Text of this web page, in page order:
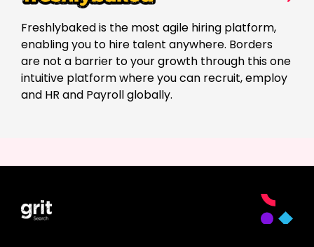
Freshlybaked is the most agile hiring platform,
enabling you to hire talent anywhere. Borders
are not a barrier to your growth through this one
intuitive platform where you can recruit, employ
and HR and Payroll globally.